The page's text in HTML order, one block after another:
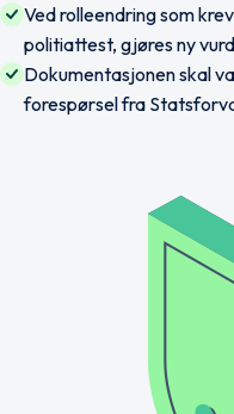
Ved rolleendring som
politiattest, gjøres ny
Dokumentasjonen skal
forespørsel fra